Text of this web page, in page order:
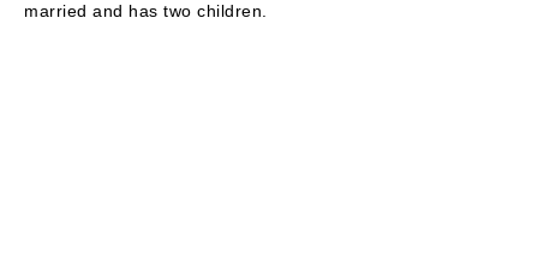
married and has two children.